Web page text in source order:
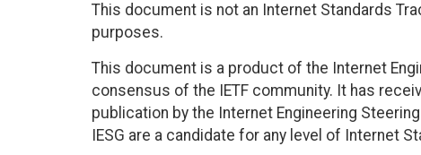
This document is not an Internet Standards
purposes.
This document is a product of the Internet
consensus of the IETF community. It has
publication by the Internet Engineering
IESG are a candidate for any level of Internet